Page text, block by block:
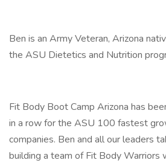
Ben is an Army Veteran, Arizona
the ASU Dietetics and Nutrition
Fit Body Boot Camp Arizona has
in a row for the ASU 100 fastest
companies. Ben and all our leaders
building a team of Fit Body Warriors